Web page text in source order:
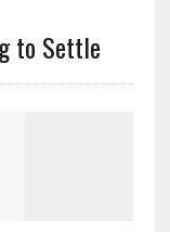
to Settle